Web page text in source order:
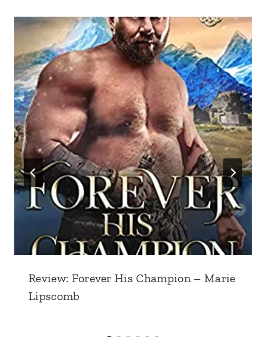
Review: Forever His Champion – Marie
Lipscomb